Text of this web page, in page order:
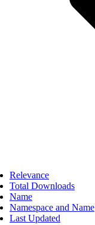
Relevance
Total Downloads
Name
Namespace and Name
Last Updated